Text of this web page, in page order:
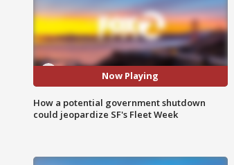
Now Playing
How a potential government shutdown
could jeopardize SF's Fleet Week